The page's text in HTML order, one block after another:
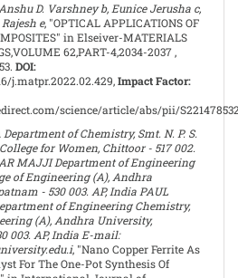
D. Varshney b, Eunice Jerusha c,
e, "OPTICAL APPLICATIONS OF
in Elseiver-MATERIALS
62,PART-4,2034-2037 ,
DOI:
j.matpr.2022.02.429,Impact Factor:
science/article/abs/pii/
of Chemistry, Smt. N. P. S.
for Women, Chittoor - 517 002.
MAJJI Department of Engineering
of Engineering (A), Andhra
- 530 003. AP, India PAUL
of Engineering Chemistry,
(A), Andhra University,
003. AP, India E-mail:
, "Nano Copper Ferrite As
For The One-Pot Synthesis Of